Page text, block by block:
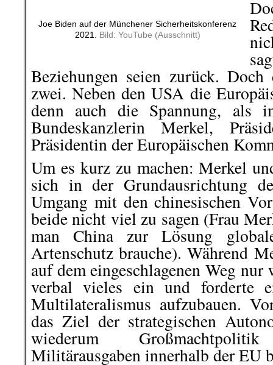
Joe Biden auf der Münchener Sicherheitskonferenz
2021. Bild: YouTube (Ausschnitt)
Beziehungen seien zurück.
zwei. Neben den USA die
denn auch die Spannung, als
Bundeskanzlerin Merkel,
Präsidentin der Europäischen
Um es kurz zu machen: Merkel
sich in der Grundausrichtung
Umgang mit den chinesischen
beide nicht viel zu sagen (Frau
man China zur Lösung
Artenschutz brauche). Während
auf dem eingeschlagenen Weg
verbal vieles ein und forderte
Multilateralismus aufzubauen.
das Ziel der strategischen
wiederum
Militärausgaben innerhalb der EU